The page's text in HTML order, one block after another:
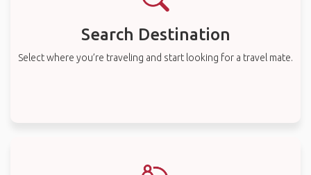
Search Destination
Select where you’re traveling and start looking for a travel mate.